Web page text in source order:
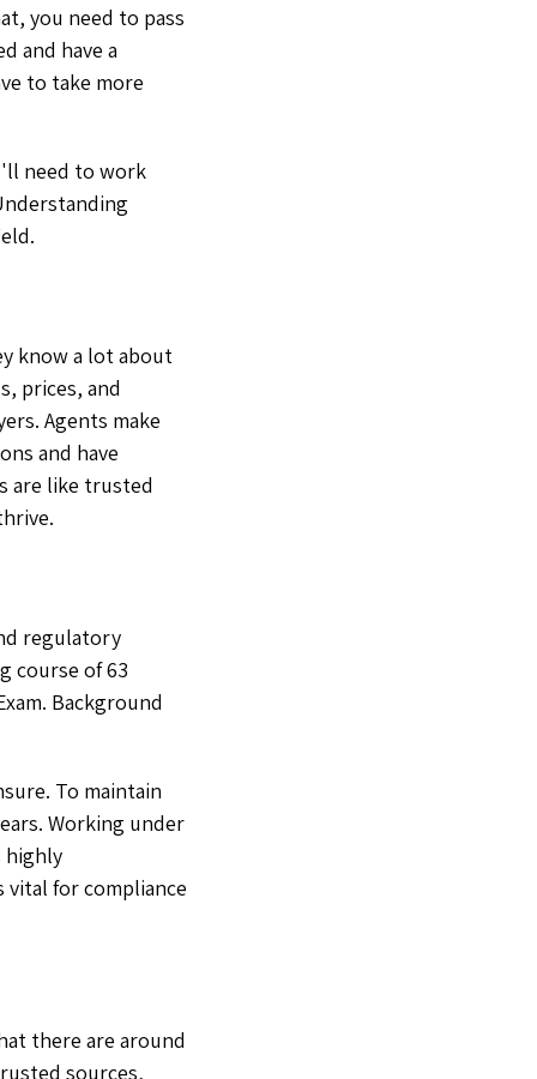
you need to pass
and have a
to take more
need to work
know a lot about
prices, and
Agents make
and have
are like trusted
regulatory
course of 63
Background
To maintain
Working under
highly
for compliance
there are around
sources,